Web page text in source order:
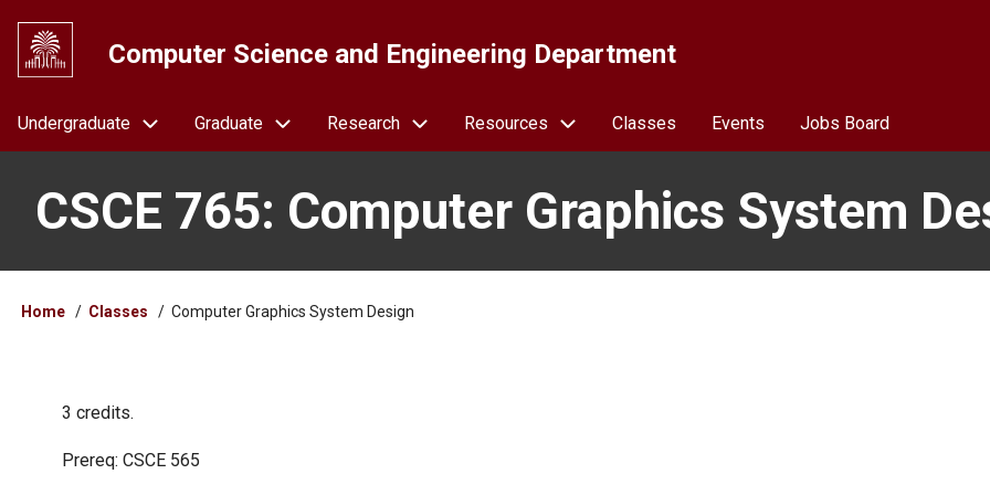
main
Computer Science and Engineering Department
Navigation
Undergraduate Graduate Research Resources Classes Events Jobs Board
CSCE 765: Computer Graphics System
Breadcrumb
Home Classes Computer Graphics System Design
3 credits.
Prereq: CSCE 565